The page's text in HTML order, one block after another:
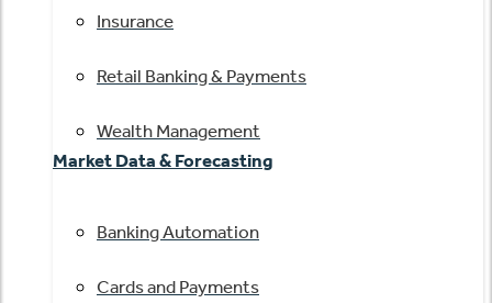
Insurance
Retail Banking & Payments
Wealth Management
Market Data & Forecasting
Banking Automation
Cards and Payments